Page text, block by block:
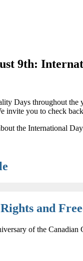
9th:
Days throughout
you to check
the International
and
of the